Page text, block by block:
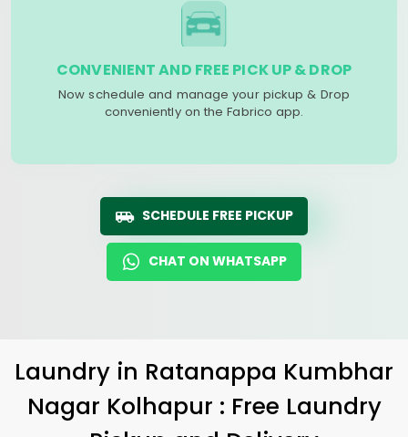
CONVENIENT AND FREE PICK UP & DROP
Now schedule and manage your pickup & Drop
conveniently on the Fabrico app.
SCHEDULE FREE PICKUP
CHAT ON WHATSAPP
Laundry in Ratanappa Kumbhar
Nagar Kolhapur : Free Laundry